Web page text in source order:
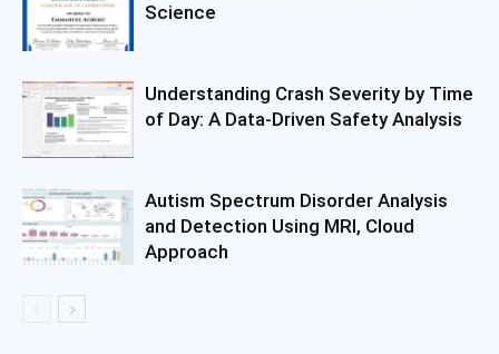
Science
Understanding Crash Severity by Time
of Day: A Data-Driven Safety Analysis
Autism Spectrum Disorder Analysis
and Detection Using MRI, Cloud
Approach